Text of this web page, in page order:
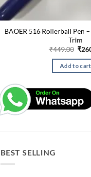
BAOER 516 Rollerball Pen
Trim
₹449.00
was:
₹
Add to cart
BEST SELLING